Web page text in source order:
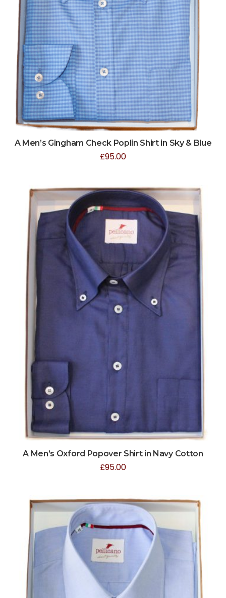
A Men’s Gingham Check Poplin Shirt in Sky & Blue
£95.00
A Men’s Oxford Popover Shirt in Navy Cotton
£95.00